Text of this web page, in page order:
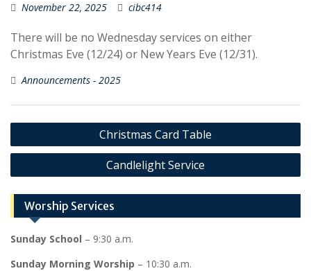
November 22, 2025 cibc414
There will be no Wednesday services on either
Christmas Eve (12/24) or New Years Eve (12/31).
Announcements - 2025
Post
navigation
Christmas Card Table
Candlelight Service
Worship Services
Sunday School – 9:30 a.m.
Sunday Morning Worship – 10:30 a.m.